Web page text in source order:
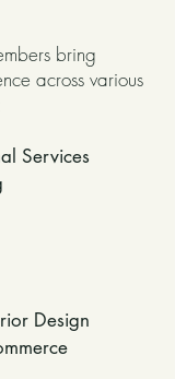
bring
across various
Services
Design